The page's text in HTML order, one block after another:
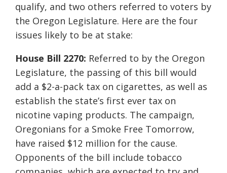
qualify, and two others referred to voters by
the Oregon Legislature. Here are the four
issues likely to be at stake:
House Bill 2270: Referred to by the Oregon
Legislature, the passing of this bill would
add a $2-a-pack tax on cigarettes, as well as
establish the state’s first ever tax on
nicotine vaping products. The campaign,
Oregonians for a Smoke Free Tomorrow,
have raised $12 million for the cause.
Opponents of the bill include tobacco